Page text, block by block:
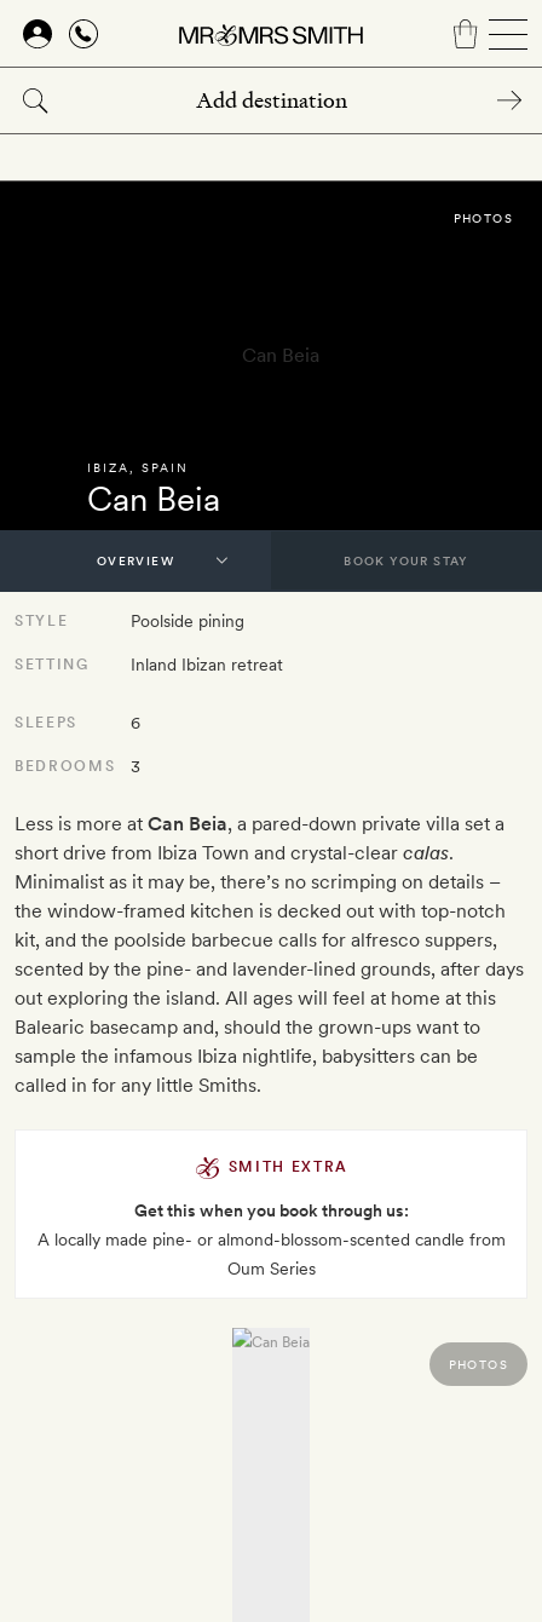
Skip
main
content
IBIZA SPAIN
Can Beia
PHOTOS
BOOK YOUR STAY
STYLE Poolside pining
SETTING Inland Ibizan retreat
SLEEPS 6
BEDROOMS 3
Less is more at Can Beia, a pared-down private villa set a
short drive from Ibiza Town and crystal-clear calas.
Minimalist as it may be, there’s no scrimping on details –
the window-framed kitchen is decked out with top-notch
kit, and the poolside barbecue calls for alfresco suppers,
scented by the pine- and lavender-lined grounds, after days
out exploring the island. All ages will feel at home at this
Balearic basecamp and, should the grown-ups want to
sample the infamous Ibiza nightlife, babysitters can be
called in for any little Smiths.
SMITH EXTRA
Get this when you book through us:
A locally made pine- or almond-blossom-scented candle from
Oum Series
PHOTOS